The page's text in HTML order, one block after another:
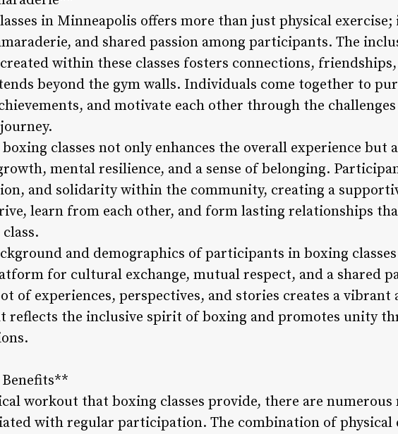
in Minneapolis offers more than just physical exercise;
and shared passion among participants. The
within these classes fosters connections, friendships,
beyond the gym walls. Individuals come together to
and motivate each other through the
classes not only enhances the overall experience but
mental resilience, and a sense of belonging.
and solidarity within the community, creating a
learn from each other, and form lasting relationships
and demographics of participants in boxing
for cultural exchange, mutual respect, and a shared
of experiences, perspectives, and stories creates a vibrant
reflects the inclusive spirit of boxing and promotes unity
workout that boxing classes provide, there are numerous
with regular participation. The combination of physical